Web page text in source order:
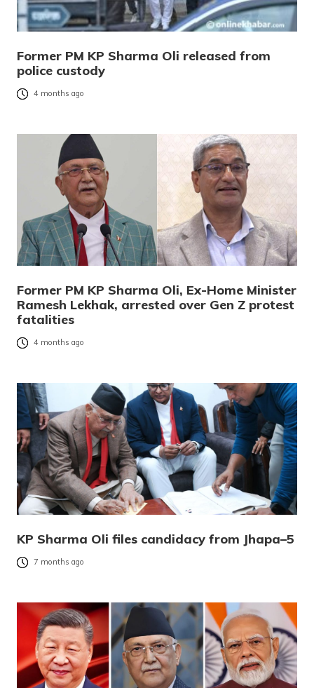
Former PM KP Sharma Oli released from
police custody
4 months ago
Former PM KP Sharma Oli, Ex-Home Minister
Ramesh Lekhak, arrested over Gen Z protest
fatalities
4 months ago
KP Sharma Oli files candidacy from Jhapa–5
7 months ago